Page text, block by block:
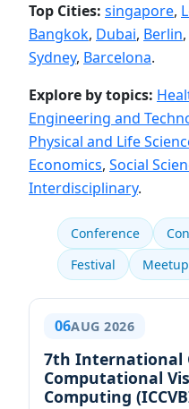
Top Cities: singapore,
Bangkok, Dubai, Berlin,
Sydney, Barcelona.
Explore by topics:
Engineering and
Physical and Life
Economics, Social
Interdisciplinary.
Conference
Festival
Meetup
06AUG 2026
7th International
Computational
Computing